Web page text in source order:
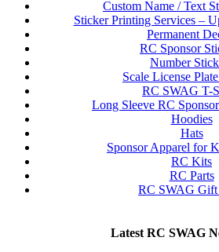
Custom Name / Text
Sticker Printing Services –
Permanent
RC Sponsor
Number
Scale License
RC SWAG T-
Long Sleeve RC
Hoodies
Hats
Sponsor Apparel for
RC Kits
RC Parts
RC SWAG Gift
Latest RC SWAG